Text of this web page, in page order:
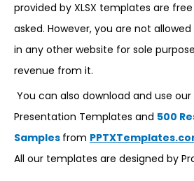
provided by XLSX templates are
asked. However, you are not
in any other website for sole
revenue from it.
You can also download and use our
Presentation Templates and 500
Samples from
All our templates are designed by